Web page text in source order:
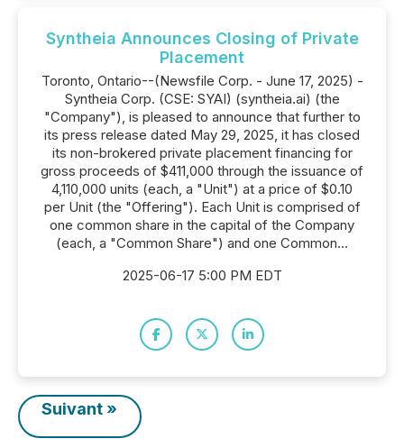
Syntheia Announces Closing of Private
Placement
Toronto, Ontario--(Newsfile Corp. - June 17, 2025) -
Syntheia Corp. (CSE: SYAI) (syntheia.ai) (the
"Company"), is pleased to announce that further to
its press release dated May 29, 2025, it has closed
its non-brokered private placement financing for
gross proceeds of $411,000 through the issuance of
4,110,000 units (each, a "Unit") at a price of $0.10
per Unit (the "Offering"). Each Unit is comprised of
one common share in the capital of the Company
(each, a "Common Share") and one Common...
2025-06-17 5:00 PM EDT
Suivant »